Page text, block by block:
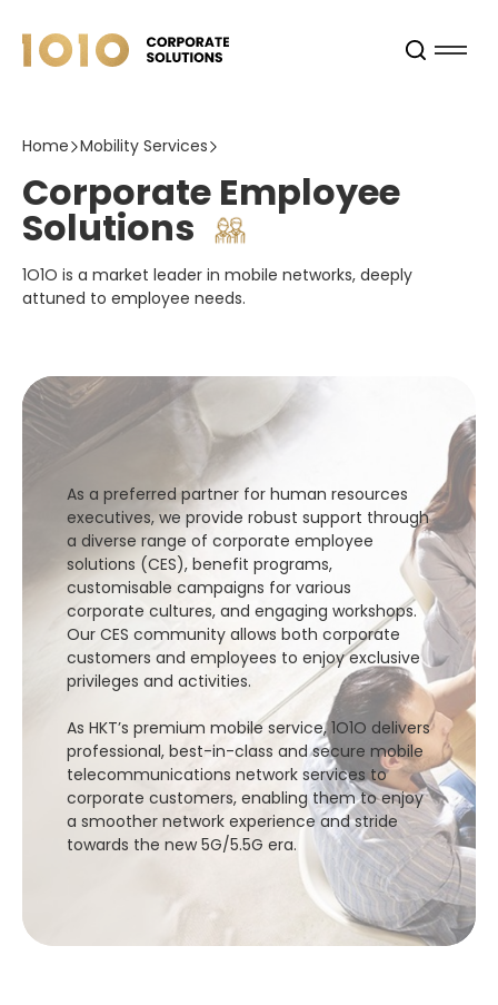
Home Mobility Services
Corporate Employee
Solutions
1O1O is a market leader in mobile networks, deeply
attuned to employee needs.
As a preferred partner for human resources
executives, we provide robust support through
a diverse range of corporate employee
solutions (CES), benefit programs,
customisable campaigns for various
corporate cultures, and engaging workshops.
Our CES community allows both corporate
customers and employees to enjoy exclusive
privileges and activities.
As HKT’s premium mobile service, 1O1O delivers
professional, best-in-class and secure mobile
telecommunications network services to
corporate customers, enabling them to enjoy
a smoother network experience and stride
towards the new 5G/5.5G era.